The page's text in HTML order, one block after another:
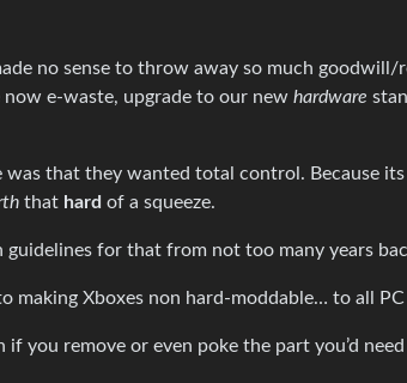
no sense to throw away so much
e-waste, upgrade to our new hardware
that they wanted total control. Because
that hard of a squeeze.
guidelines for that from not too many years
making Xboxes non hard-moddable… to all
you remove or even poke the part you’d